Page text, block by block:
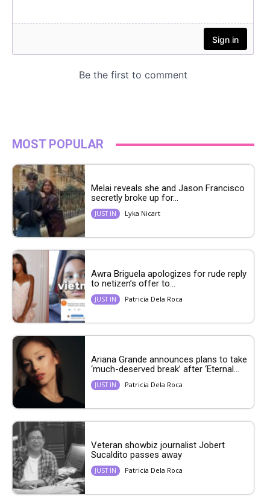
MOST POPULAR
Melai reveals she and Jason Francisco
secretly broke up for...
JUST IN Lyka Nicart
Awra Briguela apologizes for rude reply
to netizen’s offer to...
JUST IN Patricia Dela Roca
Ariana Grande announces plans to take
‘much-deserved break’ after ‘Eternal...
JUST IN Patricia Dela Roca
Veteran showbiz journalist Jobert
Sucaldito passes away
JUST IN Patricia Dela Roca